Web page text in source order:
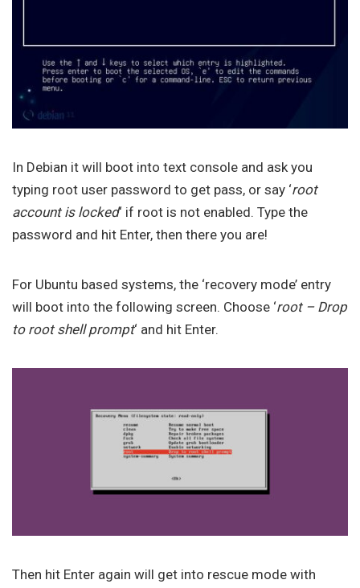
In Debian it will boot into text console and ask you
typing root user password to get pass, or say ‘root
account is locked‘ if root is not enabled. Type the
password and hit Enter, then there you are!
For Ubuntu based systems, the ‘recovery mode’ entry
will boot into the following screen. Choose ‘root – Drop
to root shell prompt‘ and hit Enter.
Then hit Enter again will get into rescue mode with